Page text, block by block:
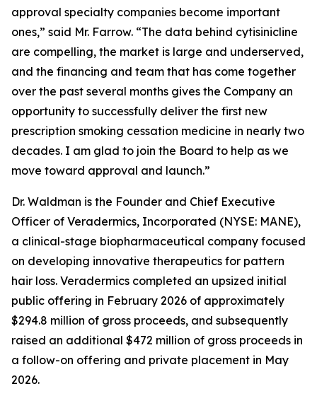
approval specialty companies become important
ones,” said Mr. Farrow. “The data behind cytisinicline
are compelling, the market is large and underserved,
and the financing and team that has come together
over the past several months gives the Company an
opportunity to successfully deliver the first new
prescription smoking cessation medicine in nearly two
decades. I am glad to join the Board to help as we
move toward approval and launch.”
Dr. Waldman is the Founder and Chief Executive
Officer of Veradermics, Incorporated (NYSE: MANE),
a clinical-stage biopharmaceutical company focused
on developing innovative therapeutics for pattern
hair loss. Veradermics completed an upsized initial
public offering in February 2026 of approximately
$294.8 million of gross proceeds, and subsequently
raised an additional $472 million of gross proceeds in
a follow-on offering and private placement in May
2026.